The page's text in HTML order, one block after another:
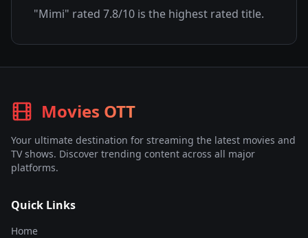
"Mimi" rated 7.8/10 is the highest rated title.
Movies OTT
Your ultimate destination for streaming the latest movies and
TV shows. Discover trending content across all major
platforms.
Quick Links
Home